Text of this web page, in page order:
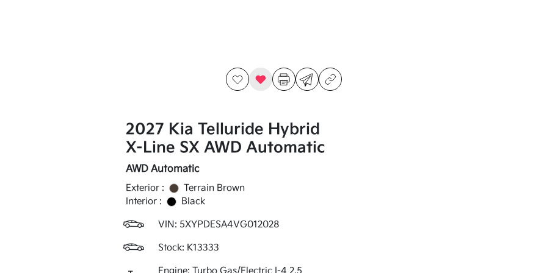
2027 Kia Telluride Hybrid
X-Line SX AWD Automatic
AWD Automatic
Exterior :
Terrain Brown
Interior :
Black
VIN: 5XYPDESA4VG012028
Stock: K13333